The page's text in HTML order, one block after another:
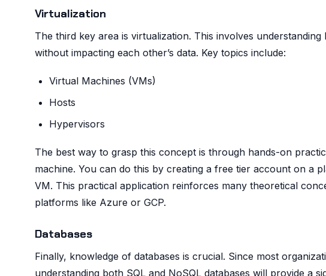
Virtualization
The third key area is virtualization. This involves
without impacting each other’s data. Key topics include:
Virtual Machines (VMs)
Hosts
Hypervisors
The best way to grasp this concept is through hands-on
machine. You can do this by creating a free tier account on a
VM. This practical application reinforces many theoretical
platforms like Azure or GCP.
Databases
Finally, knowledge of databases is crucial. Since most
understanding both SQL and NoSQL databases will provide a